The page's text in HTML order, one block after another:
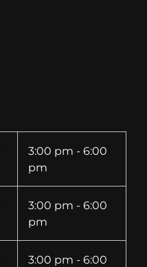
3:00 pm - 6:00
pm
3:00 pm - 6:00
pm
3:00 pm - 6:00